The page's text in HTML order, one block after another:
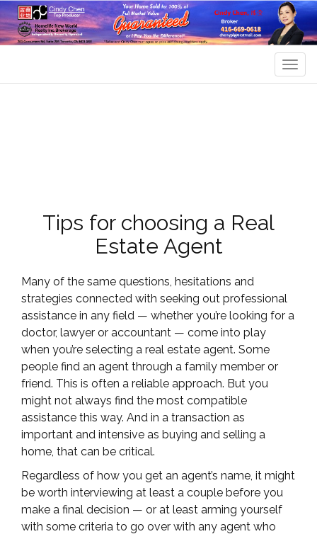
Tips for choosing a Real
Estate Agent
Many of the same questions, hesitations and
strategies connected with seeking out professional
assistance in any field — whether you’re looking for a
doctor, lawyer or accountant — come into play
when you’re selecting a real estate agent. Some
people find an agent through a family member or
friend. This is often a reliable approach. But you
might not always find the most compatible
assistance this way. And in a transaction as
important and intensive as buying and selling a
home, that can be critical.
Regardless of how you get an agent’s name, it might
be worth interviewing at least a couple before you
make a final decision — or at least arming yourself
with some criteria to go over with any agent who